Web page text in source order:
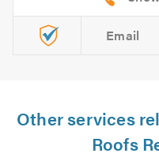
Email
Other services
Roofs